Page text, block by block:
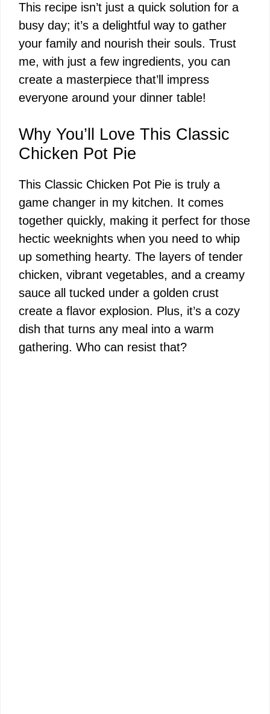
This recipe isn’t just a quick solution for a
busy day; it’s a delightful way to gather
your family and nourish their souls. Trust
me, with just a few ingredients, you can
create a masterpiece that’ll impress
everyone around your dinner table!
Why You’ll Love This Classic
Chicken Pot Pie
This Classic Chicken Pot Pie is truly a
game changer in my kitchen. It comes
together quickly, making it perfect for those
hectic weeknights when you need to whip
up something hearty. The layers of tender
chicken, vibrant vegetables, and a creamy
sauce all tucked under a golden crust
create a flavor explosion. Plus, it’s a cozy
dish that turns any meal into a warm
gathering. Who can resist that?